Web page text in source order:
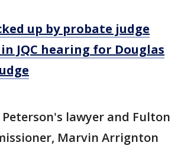
up by probate judge
JQC hearing for Douglas
lawyer and Fulton
Marvin Arrignton